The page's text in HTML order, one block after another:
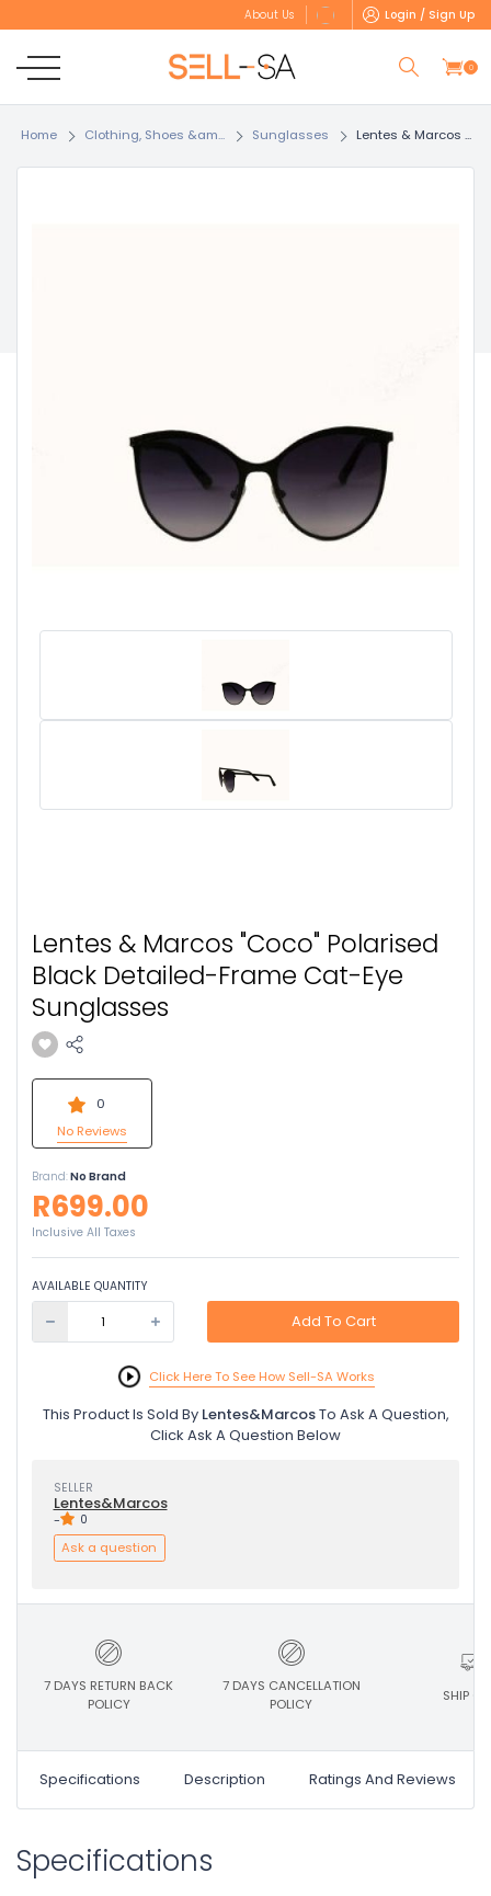
About Us Login / Sign Up
0
Home Clothing, Shoes &am... Sunglasses Lentes & Marcos ...
Lentes & Marcos "Coco" Polarised
Black Detailed-Frame Cat-Eye
Sunglasses
0
No Reviews
Brand:No Brand
R699.00
Inclusive All Taxes
AVAILABLE QUANTITY
Add To Cart
Click Here To See How Sell-SA Works
This Product Is Sold By Lentes&MarcosTo Ask A Question,
Click Ask A Question Below
SELLER
Lentes&Marcos
- 0
Ask a question
7 DAYS RETURN BACK
POLICY
7 DAYS CANCELLATION
POLICY
SHIP
Specifications Description Ratings And Reviews
Specifications